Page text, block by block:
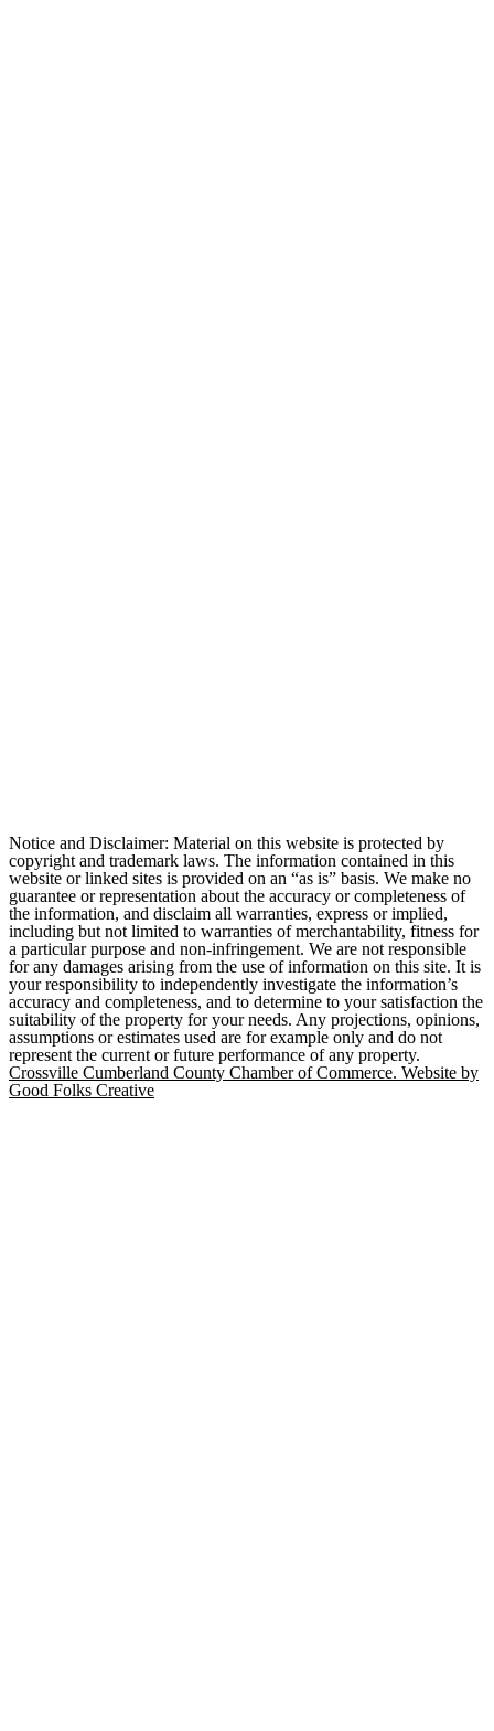
Notice and Disclaimer: Material on this website is protected by
copyright and trademark laws. The information contained in this
website or linked sites is provided on an “as is” basis. We make no
guarantee or representation about the accuracy or completeness of
the information, and disclaim all warranties, express or implied,
including but not limited to warranties of merchantability, fitness for
a particular purpose and non-infringement. We are not responsible
for any damages arising from the use of information on this site. It is
your responsibility to independently investigate the information’s
accuracy and completeness, and to determine to your satisfaction the
suitability of the property for your needs. Any projections, opinions,
assumptions or estimates used are for example only and do not
represent the current or future performance of any property.
Crossville Cumberland County Chamber of Commerce. Website by
Good Folks Creative